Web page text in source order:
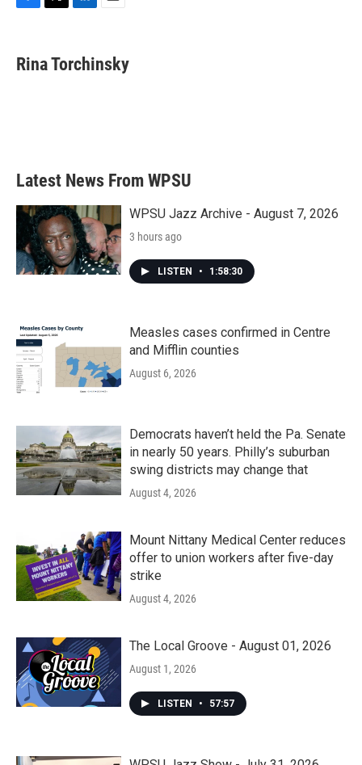
e
b
t
t
k
e
i
l
Rina Torchinsky
Latest News From WPSU
WPSU Jazz Archive - August 7, 2026
3 hours ago
LISTEN • 1:58:30
Measles cases confirmed in Centre
and Mifflin counties
August 6, 2026
Democrats haven’t held the Pa. Senate
in nearly 50 years. Philly’s suburban
swing districts may change that
August 4, 2026
Mount Nittany Medical Center reduces
offer to union workers after five-day
strike
August 4, 2026
The Local Groove - August 01, 2026
August 1, 2026
LISTEN • 57:57